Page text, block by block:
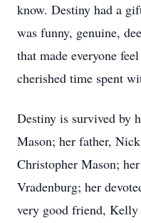
know. Destiny had a
was funny, genuine,
that made everyone
cherished time spent
Destiny is survived by
Mason; her father,
Christopher Mason;
Vradenburg; her
very good friend,